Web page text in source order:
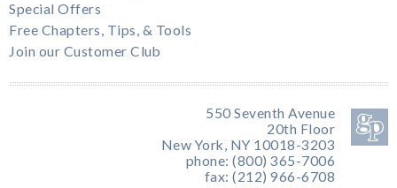
Special Offers
Free Chapters, Tips, & Tools
Join our Customer Club
550 Seventh Avenue
20th Floor
New York, NY 10018-3203
phone: (800) 365-7006
fax: (212) 966-6708